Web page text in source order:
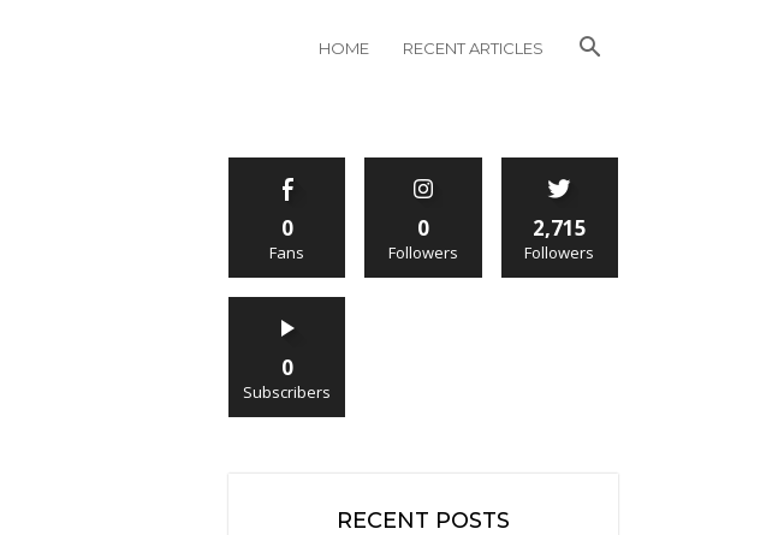
HOME RECENT ARTICLES
0
Fans
0
Followers
2,715
Followers
0
Subscribers
RECENT POSTS